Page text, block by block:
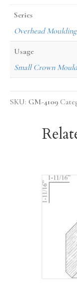
Series
Overhead Moulding
Usage
Small Crown
SKU: GM-4109